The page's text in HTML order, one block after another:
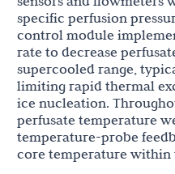
specific perfusion
control module
rate to decrease
supercooled range,
limiting rapid thermal
ice nucleation.
perfusate temperature
temperature-probe
core temperature within